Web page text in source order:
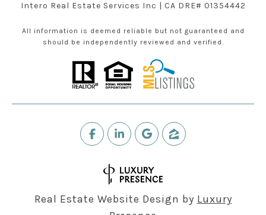
Intero Real Estate Services Inc | CA DRE# 01354442
All information is deemed reliable but not guaranteed and
should be independently reviewed and verified.
Real Estate Website Design by Luxury